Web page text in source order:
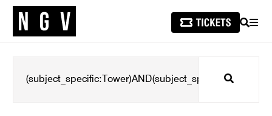
SEARCH
Search